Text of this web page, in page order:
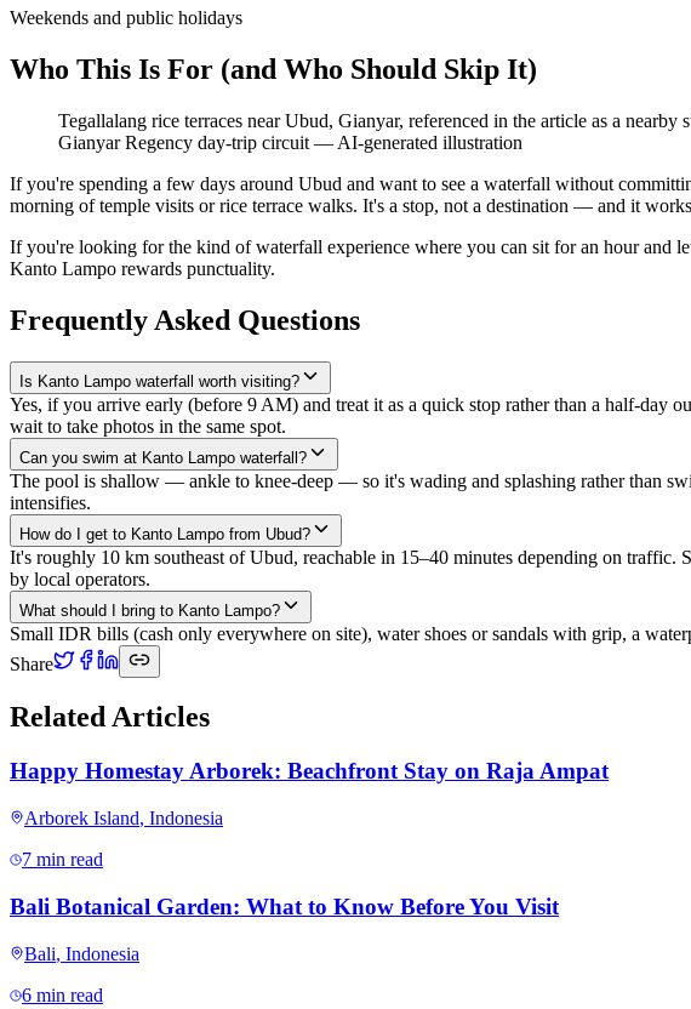
Weekends and public holidays
Who This Is For (and Who Should Skip It)
Tegallalang rice terraces near Ubud, Gianyar, referenced in the article as a
Gianyar Regency day-trip circuit — AI-generated illustration
If you're spending a few days around Ubud and want to see a waterfall without
morning of temple visits or rice terrace walks. It's a stop, not a destination — and it
If you're looking for the kind of waterfall experience where you can sit for an hour and
Kanto Lampo rewards punctuality.
Frequently Asked Questions
Is Kanto Lampo waterfall worth visiting?
Yes, if you arrive early (before 9 AM) and treat it as a quick stop rather than a half-day
wait to take photos in the same spot.
Can you swim at Kanto Lampo waterfall?
The pool is shallow — ankle to knee-deep — so it's wading and splashing rather than
intensifies.
How do I get to Kanto Lampo from Ubud?
It's roughly 10 km southeast of Ubud, reachable in 15–40 minutes depending on
by local operators.
What should I bring to Kanto Lampo?
Small IDR bills (cash only everywhere on site), water shoes or sandals with grip, a
Share
Related Articles
Happy Homestay Arborek: Beachfront Stay on Raja Ampat
Arborek Island, Indonesia
7 min read
Bali Botanical Garden: What to Know Before You Visit
Bali, Indonesia
6 min read